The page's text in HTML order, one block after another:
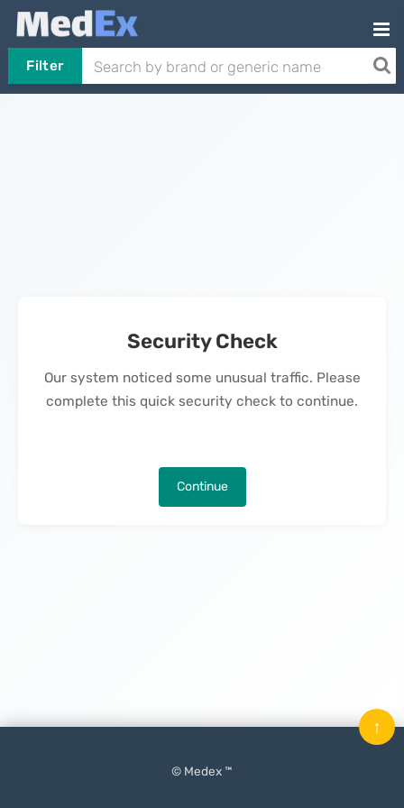
Filter
Security Check
Our system noticed some unusual traffic. Please
complete this quick security check to continue.
Continue
© Medex ™
↑